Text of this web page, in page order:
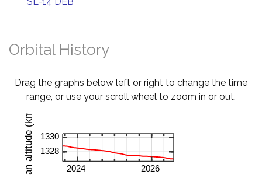
Orbital History
Drag the graphs below left or right to change the time
range, or use your scroll wheel to zoom in or out.